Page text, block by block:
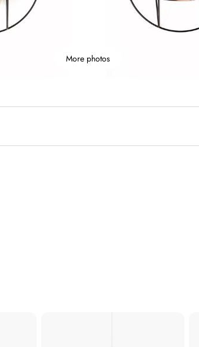
More photos